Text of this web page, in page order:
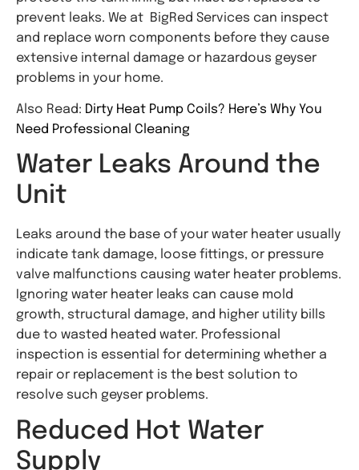
prevent leaks. We at BigRed Services can inspect
and replace worn components before they cause
extensive internal damage or hazardous geyser
problems in your home.
Also Read: Dirty Heat Pump Coils? Here’s Why You
Need Professional Cleaning
Water Leaks Around the
Unit
Leaks around the base of your water heater usually
indicate tank damage, loose fittings, or pressure
valve malfunctions causing water heater problems.
Ignoring water heater leaks can cause mold
growth, structural damage, and higher utility bills
due to wasted heated water. Professional
inspection is essential for determining whether a
repair or replacement is the best solution to
resolve such geyser problems.
Reduced Hot Water
Supply